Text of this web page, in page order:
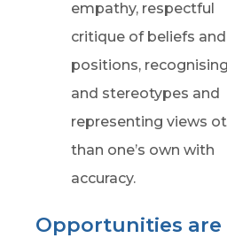
empathy, respectful
critique of beliefs and
positions,
and stereotypes and
representing views
than one’s own with
accuracy.
Opportunities are